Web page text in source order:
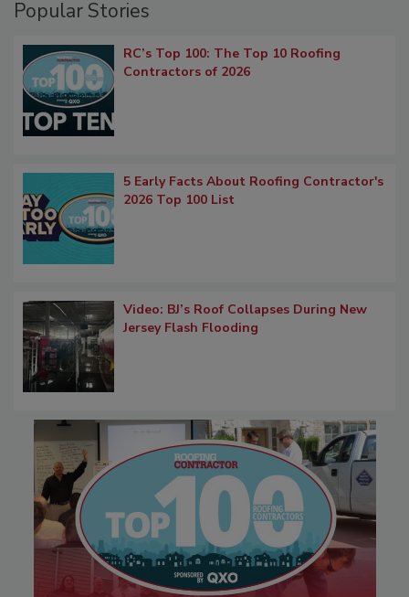
Popular Stories
RC’s Top 100: The Top 10 Roofing
Contractors of 2026
5 Early Facts About Roofing Contractor's
2026 Top 100 List
Video: BJ’s Roof Collapses During New
Jersey Flash Flooding